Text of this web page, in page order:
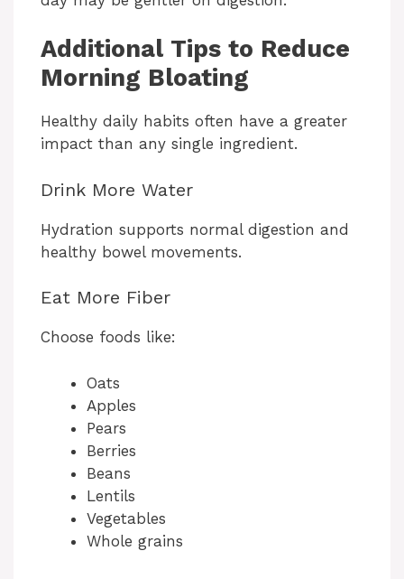
Additional Tips to Reduce
Morning Bloating
Healthy daily habits often have a greater
impact than any single ingredient.
Drink More Water
Hydration supports normal digestion and
healthy bowel movements.
Eat More Fiber
Choose foods like:
Oats
Apples
Pears
Berries
Beans
Lentils
Vegetables
Whole grains